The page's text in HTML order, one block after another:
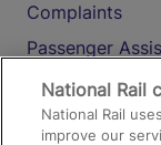
Complaints
Passenger
Media
Text 61016
National Rail
National Rail
improve our